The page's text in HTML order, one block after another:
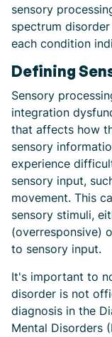
sensory
spectrum
each condition
Defining
Sensory
integration
that affects how
sensory
experience
sensory input,
movement. This
sensory stimuli,
(overresponsive)
to sensory input.
It's important to
disorder is not
diagnosis in the
Mental Disorders